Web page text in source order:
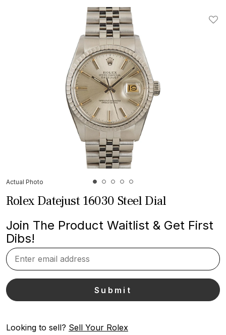
Actual Photo
Rolex Datejust 16030 Steel Dial
Join The Product Waitlist & Get First
Dibs!
Looking to sell? Sell Your Rolex